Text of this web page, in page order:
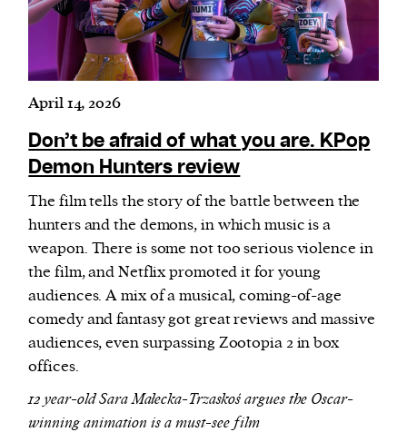
April 14, 2026
Don’t be afraid of what you are. KPop
Demon Hunters review
The film tells the story of the battle between the
hunters and the demons, in which music is a
weapon. There is some not too serious violence in
the film, and Netflix promoted it for young
audiences. A mix of a musical, coming-of-age
comedy and fantasy got great reviews and massive
audiences, even surpassing Zootopia 2 in box
offices.
12 year-old Sara Małecka-Trzaskoś argues the Oscar-
winning animation is a must-see film